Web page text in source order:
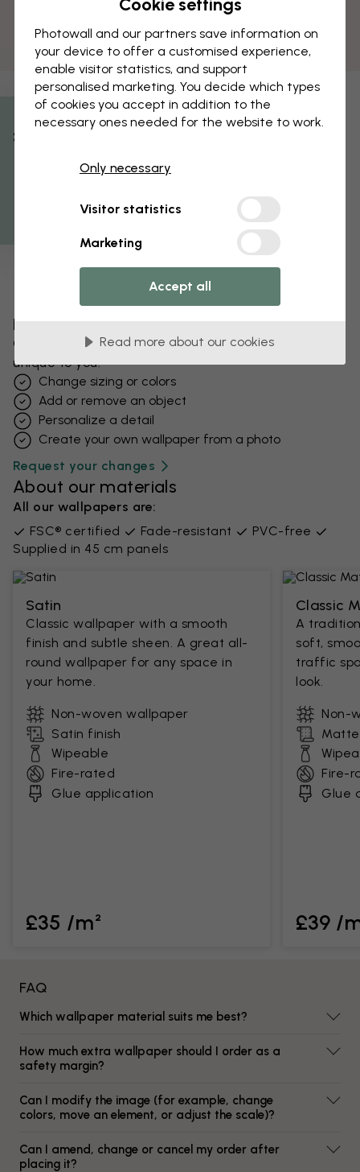
Edit your wallpaper
Our design team can tweak any motif to make it
unique to you.
Change sizing or colors
Add or remove an object
Personalize a detail
Create your own wallpaper from a photo​
Request your changes
About our materials
All our wallpapers are:
FSC® certified
Fade-resistant
PVC-free
Supplied in 45 cm panels
Satin
Classic wallpaper with a smooth
finish and subtle sheen. A great all-
round wallpaper for any space in
your home.
Non-woven wallpaper
Satin finish
Wipeable
Fire-rated
Glue application
£35 /m²
Classic
A
soft,
traffic
look.
Non-
Fire-
Glue
£39 /
FAQ
Which wallpaper material suits me best?
How much extra wallpaper should I order as a
safety margin?
Can I modify the image (for example, change
colors, move an element, or adjust the scale)?
Can I amend, change or cancel my order after
placing it?
% Off
Cookie settings
Photowall and our partners save information on
your device to offer a customised experience,
enable visitor statistics, and support
personalised marketing. You decide which types
of cookies you accept in addition to the
necessary ones needed for the website to work.
Only necessary
Visitor statistics
Marketing
Accept all
Read more about our cookies